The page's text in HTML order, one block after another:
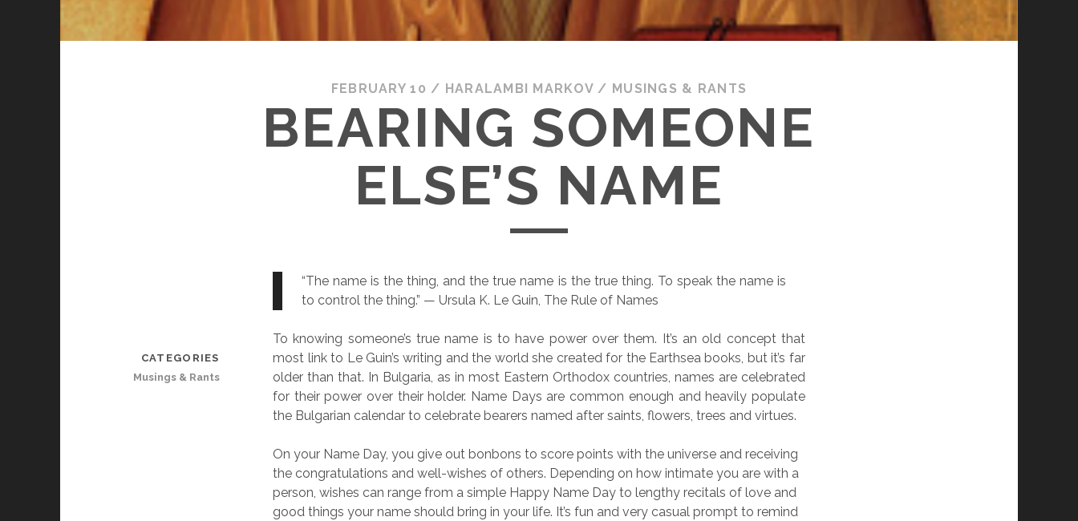
FEBRUARY 10 / HARALAMBI MARKOV / MUSINGS & RANTS
BEARING SOMEONE
ELSE’S NAME
“The name is the thing, and the true name is the true thing. To speak the name is
to control the thing.” — Ursula K. Le Guin, The Rule of Names
To knowing someone’s true name is to have power over them. It’s an old concept that
most link to Le Guin’s writing and the world she created for the Earthsea books, but it’s far
older than that. In Bulgaria, as in most Eastern Orthodox countries, names are celebrated
for their power over their holder. Name Days are common enough and heavily populate
the Bulgarian calendar to celebrate bearers named after saints, flowers, trees and virtues.
On your Name Day, you give out bonbons to score points with the universe and receiving
the congratulations and well-wishes of others. Depending on how intimate you are with a
person, wishes can range from a simple Happy Name Day to lengthy recitals of love and
good things your name should bring in your life. It’s fun and very casual prompt to remind
CATEGORIES
Musings & Rants